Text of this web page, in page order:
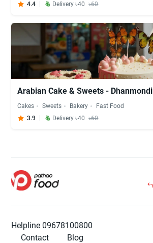
4.4
Delivery ৳40 ৳60
Arabian Cake & Sweets - Dhanmondi
Cakes Sweets Bakery
Fast Food
3.9
Delivery ৳40 ৳60
Helpline 09678100800
Contact
Blog